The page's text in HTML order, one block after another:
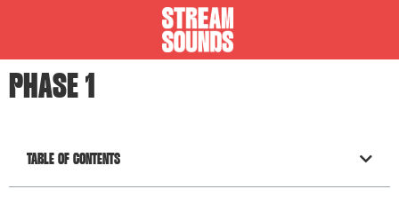
PHASE 1
TABLE OF CONTENTS